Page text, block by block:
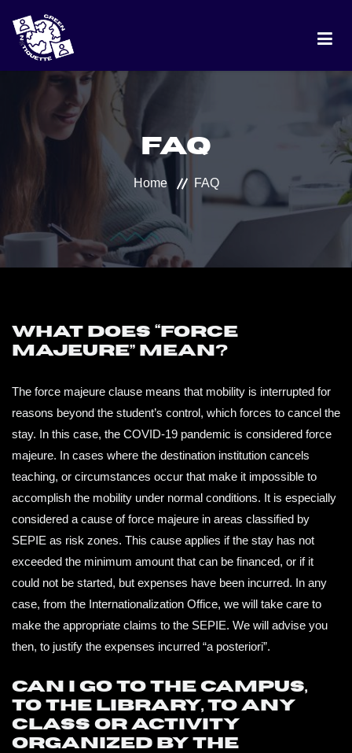
BEST PRACTICES
CONTACTS
PROFILE
FAQ
Home FAQ
What does “force
majeure” mean?
The force majeure clause means that mobility is interrupted for
reasons beyond the student’s control, which forces to cancel the
stay. In this case, the COVID-19 pandemic is considered force
majeure. In cases where the destination institution cancels
teaching, or circumstances occur that make it impossible to
accomplish the mobility under normal conditions. It is especially
considered a cause of force majeure in areas classified by
SEPIE as risk zones. This cause applies if the stay has not
exceeded the minimum amount that can be financed, or if it
could not be started, but expenses have been incurred. In any
case, from the Internationalization Office, we will take care to
make the appropriate claims to the SEPIE. We will advise you
then, to justify the expenses incurred “a posteriori”.
Can I go to the campus,
to the library, to any
class or activity
organized by the